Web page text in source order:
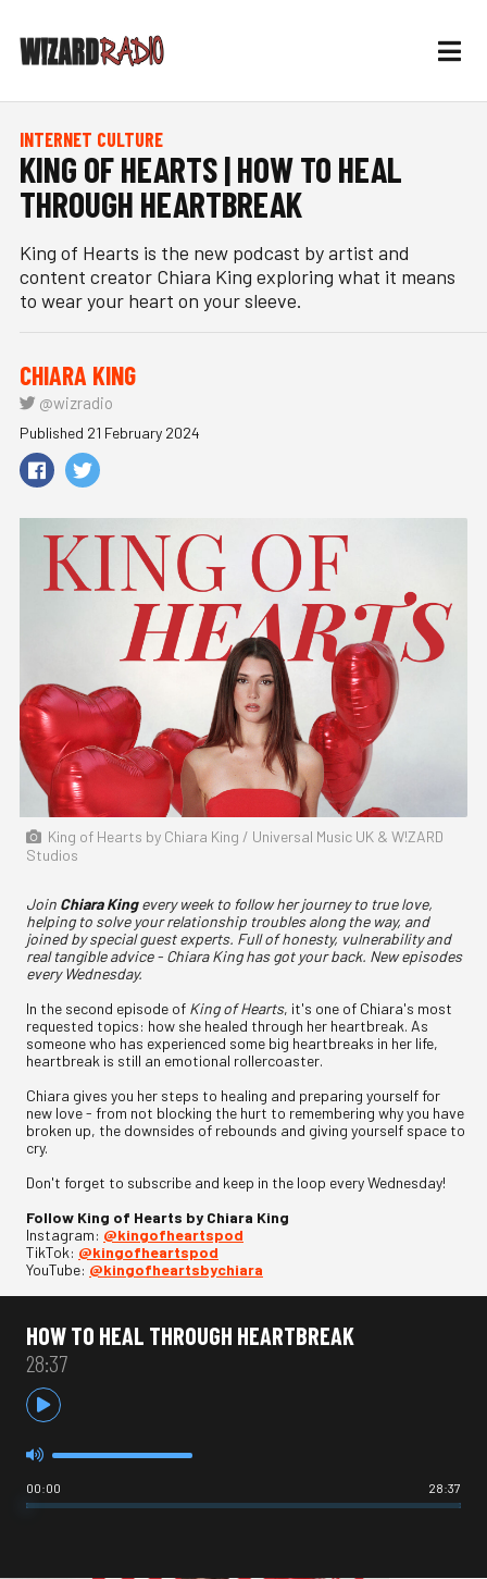
INTERNET CULTURE
KING OF HEARTS | HOW TO HEAL
THROUGH HEARTBREAK
King of Hearts is the new podcast by artist and
content creator Chiara King exploring what it means
to wear your heart on your sleeve.
CHIARA KING
@wizradio
Published 21 February 2024
King of Hearts by Chiara King / Universal Music UK & W!ZARD
Studios
Join Chiara Kingevery week to follow her journey to true love,
helping to solve your relationship troubles along the way, and
joined by special guest experts. Full of honesty, vulnerability and
real tangible advice - Chiara King has got your back. New episodes
every Wednesday.
In the second episode of King of Hearts, it's one of Chiara's most
requested topics: how she healed through her heartbreak. As
someone who has experienced some big heartbreaks in her life,
heartbreak is still an emotional rollercoaster.
Chiara gives you her steps to healing and preparing yourself for
new love - from not blocking the hurt to remembering why you have
broken up, the downsides of rebounds and giving yourself space to
cry.
Don't forget to subscribe and keep in the loop every Wednesday!
Follow King of Hearts by Chiara King
Instagram: @kingofheartspod
TikTok: @kingofheartspod
YouTube: @kingofheartsbychiara
HOW TO HEAL THROUGH HEARTBREAK
28:37
00:00 28:37